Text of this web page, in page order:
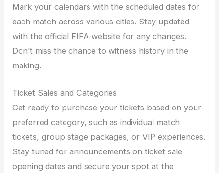
Mark your calendars with the scheduled dates for
each match across various cities. Stay updated
with the official FIFA website for any changes.
Don’t miss the chance to witness history in the
making.
Ticket Sales and Categories
Get ready to purchase your tickets based on your
preferred category, such as individual match
tickets, group stage packages, or VIP experiences.
Stay tuned for announcements on ticket sale
opening dates and secure your spot at the